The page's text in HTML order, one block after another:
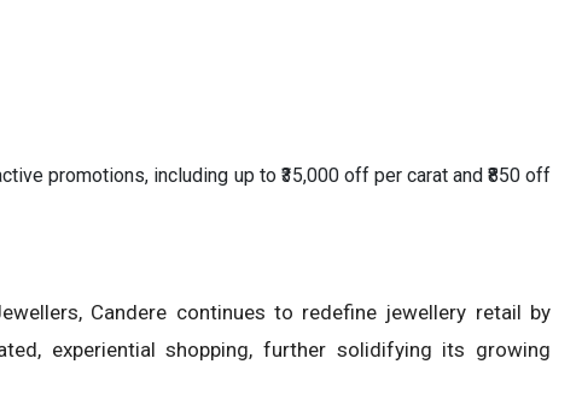
promotions, including up to ₹35,000 off per carat and ₹850 off
Candere continues to redefine jewellery retail by
experiential shopping, further solidifying its growing